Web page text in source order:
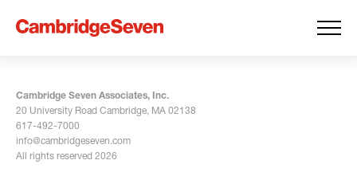
Cambridge Seven Associates, Inc.
20 University Road Cambridge, MA 02138
617-492-7000
info@cambridgeseven.com
All rights reserved 2026